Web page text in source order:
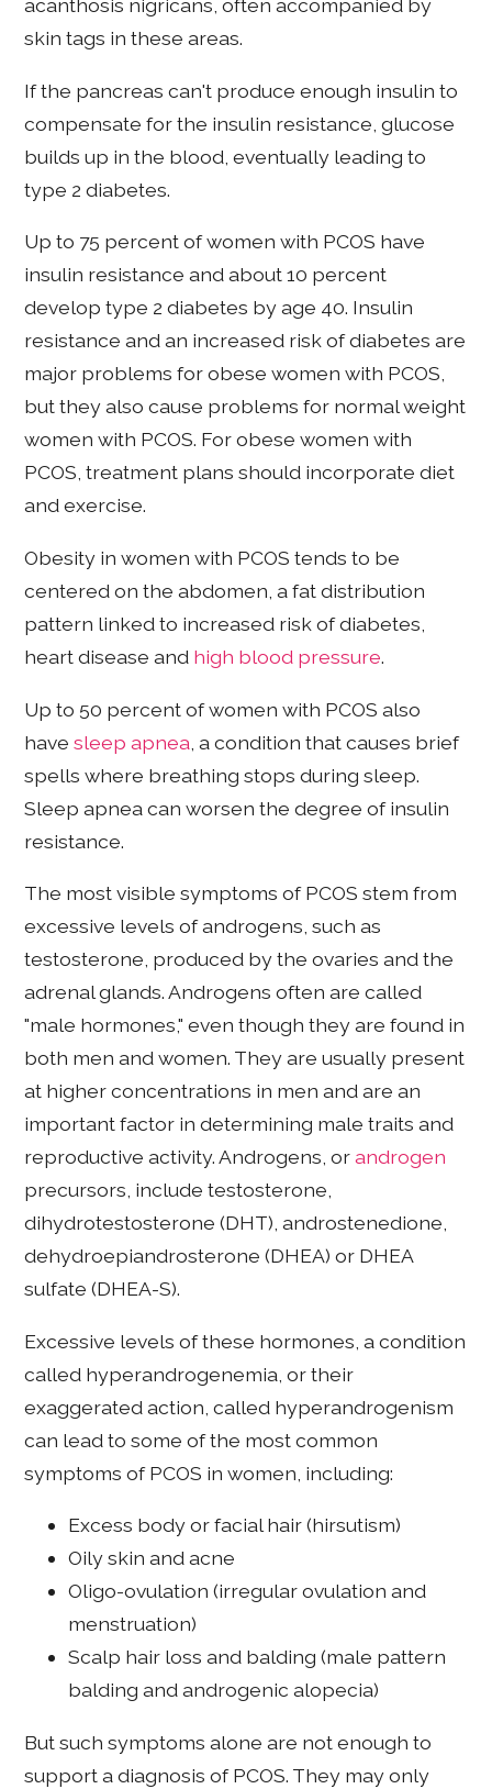
acanthosis nigricans, often accompanied by
skin tags in these areas.
If the pancreas can't produce enough insulin to
compensate for the insulin resistance, glucose
builds up in the blood, eventually leading to
type 2 diabetes.
Up to 75 percent of women with PCOS have
insulin resistance and about 10 percent
develop type 2 diabetes by age 40. Insulin
resistance and an increased risk of diabetes are
major problems for obese women with PCOS,
but they also cause problems for normal weight
women with PCOS. For obese women with
PCOS, treatment plans should incorporate diet
and exercise.
Obesity in women with PCOS tends to be
centered on the abdomen, a fat distribution
pattern linked to increased risk of diabetes,
heart disease and high blood pressure.
Up to 50 percent of women with PCOS also
havesleep apnea , a condition that causes brief
spells where breathing stops during sleep.
Sleep apnea can worsen the degree of insulin
resistance.
The most visible symptoms of PCOS stem from
excessive levels of androgens, such as
testosterone, produced by the ovaries and the
adrenal glands. Androgens often are called
"male hormones," even though they are found in
both men and women. They are usually present
at higher concentrations in men and are an
important factor in determining male traits and
reproductive activity. Androgens, orandrogen
precursors, include testosterone,
dihydrotestosterone (DHT), androstenedione,
dehydroepiandrosterone (DHEA) or DHEA
sulfate (DHEA-S).
Excessive levels of these hormones, a condition
called hyperandrogenemia, or their
exaggerated action, called hyperandrogenism
can lead to some of the most common
symptoms of PCOS in women, including:
Excess body or facial hair (hirsutism)
Oily skin and acne
Oligo-ovulation (irregular ovulation and
menstruation)
Scalp hair loss and balding (male pattern
balding and androgenic alopecia)
But such symptoms alone are not enough to
support a diagnosis of PCOS. They may only